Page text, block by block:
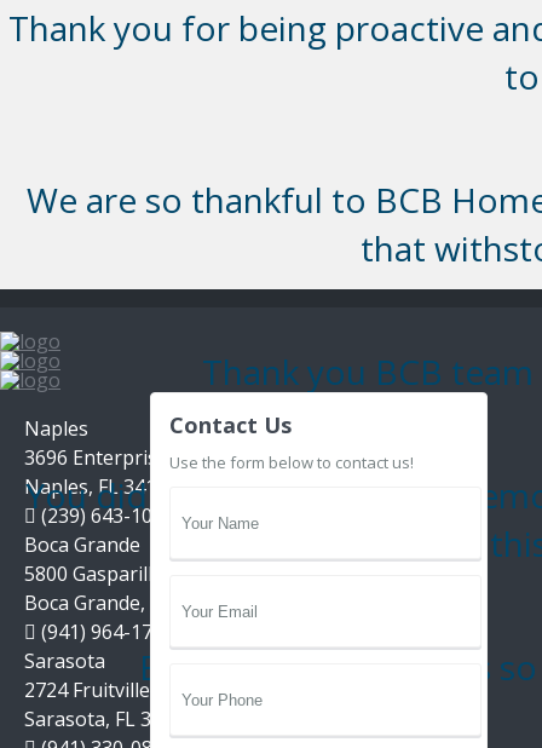
Thank you for being proactive
We are so thankful to BCB
that
Thank you BCB
You did an outstanding job
and
Estate Management is
Naples
3696 Enterprise Ave, Suite 100,
Naples, FL 34104
(239) 643-1004
Boca Grande
5800 Gasparilla Road Unit D1,
Boca Grande, FL 33921
(941) 964-1704
Sarasota
2724 Fruitville Road, Suite 104,
Sarasota, FL 34237
Contact Us
Use the form below to contact us!